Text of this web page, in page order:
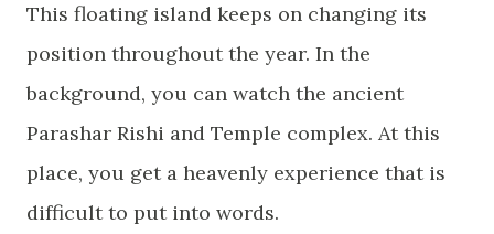
This floating island keeps on changing its
position throughout the year. In the
background, you can watch the ancient
Parashar Rishi and Temple complex. At this
place, you get a heavenly experience that is
difficult to put into words.